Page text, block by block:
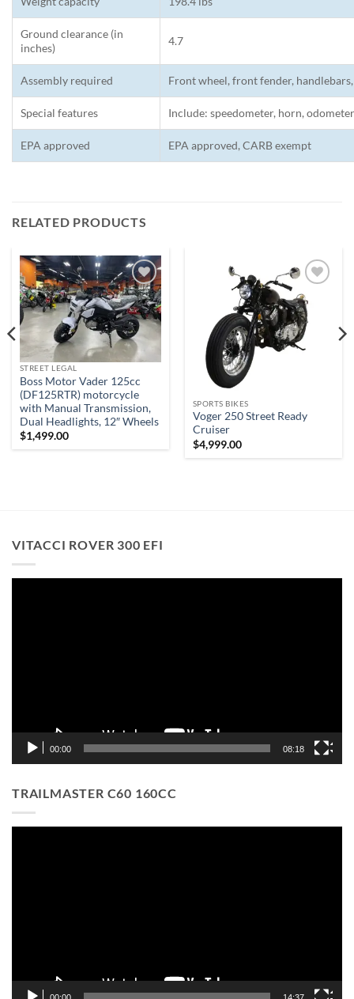
Ground clearance (in
inches)
4.7
Assembly required Front wheel, front fender,
Special features Include: speedometer, horn,
EPA approved EPA approved, CARB exempt
RELATED PRODUCTS
Add to
wishlist
STREET LEGAL
Boss Motor Vader 125cc
(DF125RTR) motorcycle
with Manual Transmission,
Dual Headlights, 12″ Wheels
$1,499.00
Add to
wishlist
SPORTS BIKES
Voger 250 Street Ready
Cruiser
$4,999.00
VITACCI ROVER 300 EFI
00:00 08:18
TRAILMASTER C60 160CC